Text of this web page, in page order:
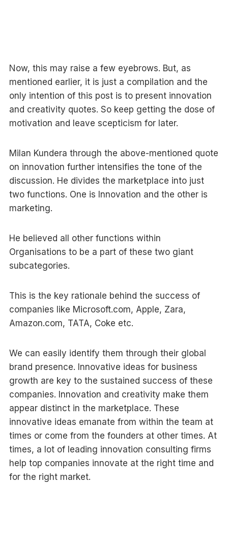
Now, this may raise a few eyebrows. But, as
mentioned earlier, it is just a compilation and the
only intention of this post is to present innovation
and creativity quotes. So keep getting the dose of
motivation and leave scepticism for later.
Milan Kundera through the above-mentioned quote
on innovation further intensifies the tone of the
discussion. He divides the marketplace into just
two functions. One is Innovation and the other is
marketing.
He believed all other functions within
Organisations to be a part of these two giant
subcategories.
This is the key rationale behind the success of
companies like Microsoft.com, Apple, Zara,
Amazon.com, TATA, Coke etc.
We can easily identify them through their global
brand presence. Innovative ideas for business
growth are key to the sustained success of these
companies. Innovation and creativity make them
appear distinct in the marketplace. These
innovative ideas emanate from within the team at
times or come from the founders at other times. At
times, a lot of leading innovation consulting firms
help top companies innovate at the right time and
for the right market.